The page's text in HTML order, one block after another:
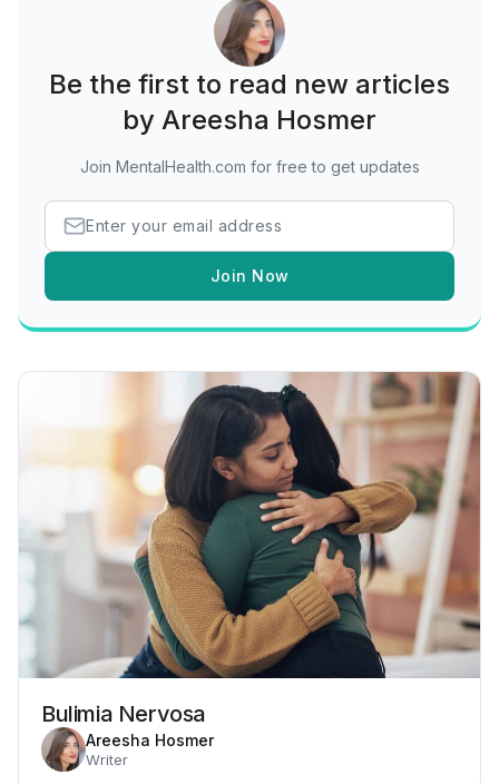
Be the first to read new articles
by Areesha Hosmer
Join MentalHealth.com for free to get updates
Join Now
Bulimia Nervosa
Areesha Hosmer
Writer